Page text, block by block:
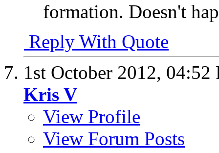
formation. Doesn't
Reply With Quote
1st October 2012, 04:52
Kris V
View Profile
View Forum Posts